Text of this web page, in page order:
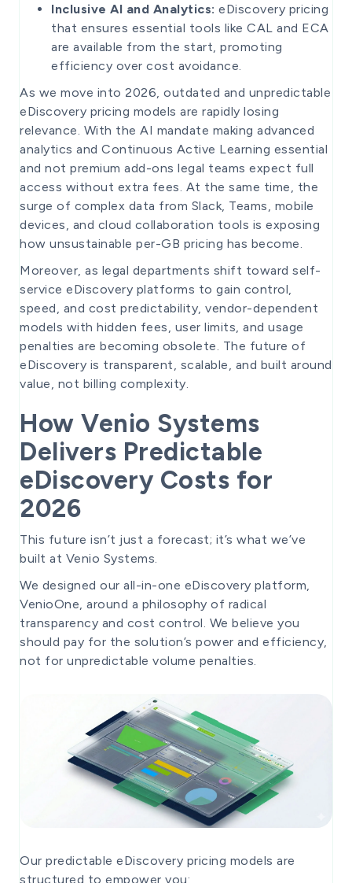
Inclusive AI and Analytics: eDiscovery pricing
that ensures essential tools like CAL and ECA
are available from the start, promoting
efficiency over cost avoidance.
As we move into 2026, outdated and unpredictable
eDiscovery pricing models are rapidly losing
relevance. With the AI mandate making advanced
analytics and Continuous Active Learning essential
and not premium add-ons legal teams expect full
access without extra fees. At the same time, the
surge of complex data from Slack, Teams, mobile
devices, and cloud collaboration tools is exposing
how unsustainable per-GB pricing has become.
Moreover, as legal departments shift toward self-
service eDiscovery platforms to gain control,
speed, and cost predictability, vendor-dependent
models with hidden fees, user limits, and usage
penalties are becoming obsolete. The future of
eDiscovery is transparent, scalable, and built around
value, not billing complexity.
How Venio Systems
Delivers Predictable
eDiscovery Costs for
2026
This future isn’t just a forecast; it’s what we’ve
built at Venio Systems.
We designed our all-in-one eDiscovery platform,
VenioOne, around a philosophy of radical
transparency and cost control. We believe you
should pay for the solution’s power and efficiency,
not for unpredictable volume penalties.
Our predictable eDiscovery pricing models are
structured to empower you: